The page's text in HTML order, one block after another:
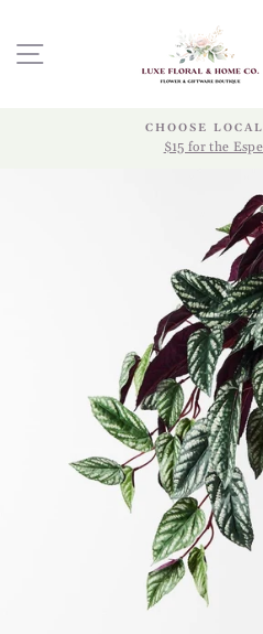
content SITE NAVIGATION
CHOOSE
$15 for the